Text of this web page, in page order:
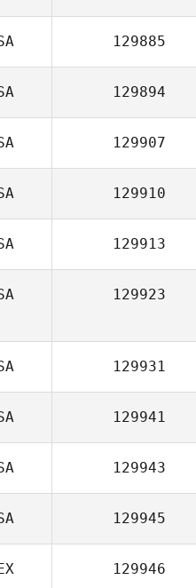
129885
129894
129907
129910
129913
129923
129931
129941
129943
129945
129946